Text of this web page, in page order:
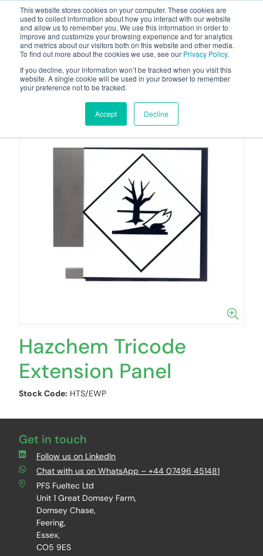
This website stores cookies on your computer. These cookies are
used to collect information about how you interact with our website
and allow us to remember you. We use this information in order to
improve and customize your browsing experience and for analytics
and metrics about our visitors both on this website and other media.
To find out more about the cookies we use, see our Privacy Policy.
If you decline, your information won’t be tracked when you visit this
website. A single cookie will be used in your browser to remember
your preference not to be tracked.
Accept Decline
Hazchem Tricode
Extension Panel
Stock Code: HTS/EWP
Get in touch
Follow us on LinkedIn
Chat with us on WhatsApp – +44 07496 451481
PFS Fueltec Ltd
Unit 1 Great Domsey Farm,
Domsey Chase,
Feering,
Essex,
CO5 9ES